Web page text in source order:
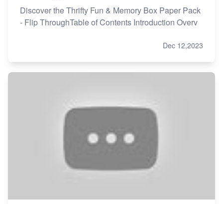
Discover the Thrifty Fun & Memory Box Paper Pack
- Flip ThroughTable of Contents Introduction Overv
Dec 12,2023